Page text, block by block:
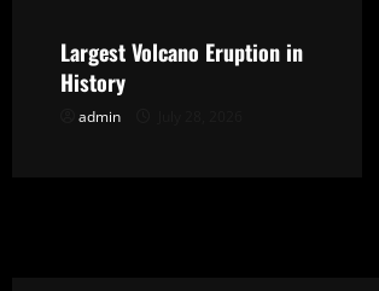
i
Largest Volcano Eruption in
History
admin